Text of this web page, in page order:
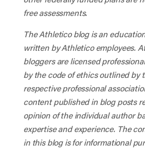
free assessments.
The Athletico blog is an
written by Athletico employees.
bloggers are licensed
by the code of ethics outlined by
respective professional
content published in blog posts
opinion of the individual author
expertise and experience. The
in this blog is for informational